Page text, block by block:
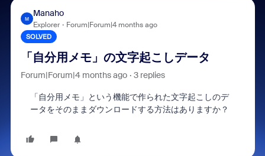
M
Manaho
Explorer Forum|Forum|4 months ago
SOLVED
「自分用メモ」の文字起こしデータ
Forum|Forum|4 months ago 3 replies
「自分用メモ」という機能で作られた文字起こしのデ
ータをそのままダウンロードする方法はありますか？